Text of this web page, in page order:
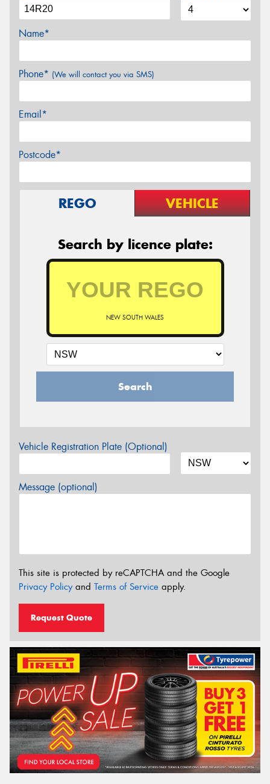
Name*
Phone* (We will contact you via SMS)
Email*
Postcode*
REGO VEHICLE
Search by licence plate:
NEW SOUTH WALES
Search
Vehicle Registration Plate (Optional)
Message (optional)
This site is protected by reCAPTCHA and the Google
Privacy Policyand Terms of Service apply.
Request Quote